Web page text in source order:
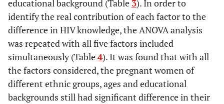
educational background (Table 3). In order to
identify the real contribution of each factor to the
difference in HIV knowledge, the ANOVA analysis
was repeated with all five factors included
simultaneously (Table4). It was found that with all
the factors considered, the pregnant women of
different ethnic groups, ages and educational
backgrounds still had significant difference in their